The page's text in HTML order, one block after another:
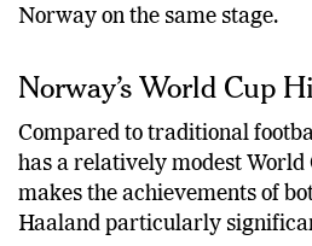
Norway on the same stage.
Norway’s World Cup
Compared to traditional
has a relatively modest World
makes the achievements of
Haaland particularly